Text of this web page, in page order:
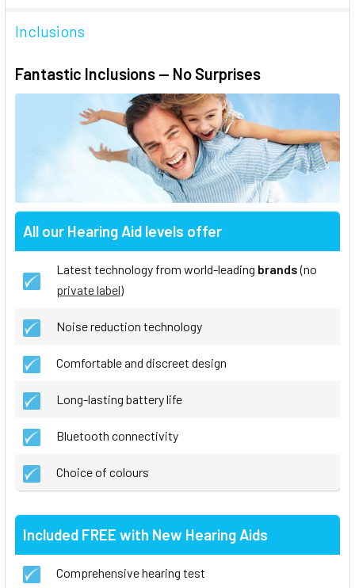
Inclusions
Fantastic Inclusions — No Surprises
All our Hearing Aid levels offer
Latest technology from world-leading brands(no
private label)
Noise reduction technology
Comfortable and discreet design
Long-lasting battery life
Bluetooth connectivity
Choice of colours
Included FREE with New Hearing Aids
Comprehensive hearing test